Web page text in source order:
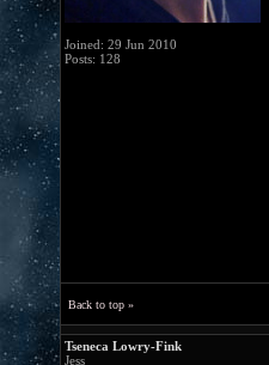
Joined: 29 Jun 2010
Posts: 128
Back to top »
Tseneca Lowry-Fink
Jess